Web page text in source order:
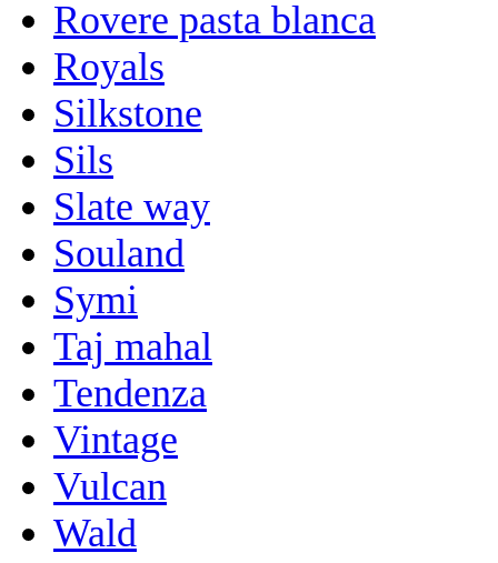
Rovere pasta blanca
Royals
Silkstone
Sils
Slate way
Souland
Symi
Taj mahal
Tendenza
Vintage
Vulcan
Wald